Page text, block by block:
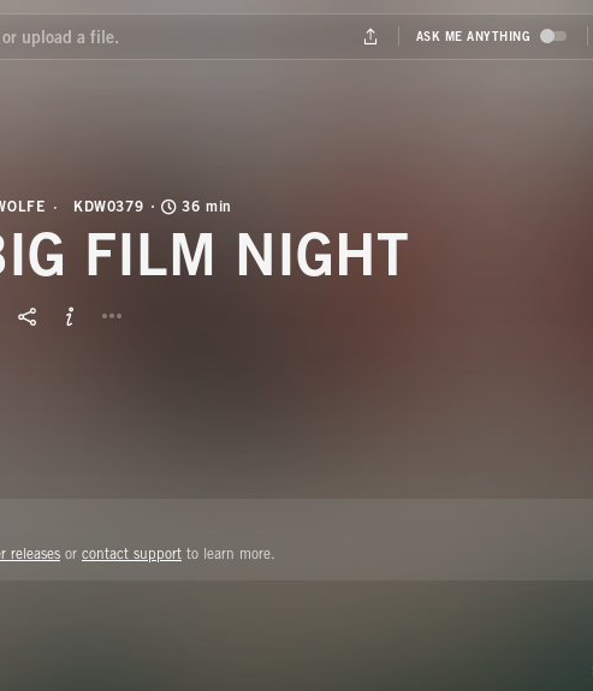
KDW0379 36 min
FILM NIGHT
releases or contact support to learn more.